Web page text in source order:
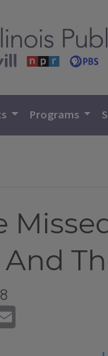
Programs
And